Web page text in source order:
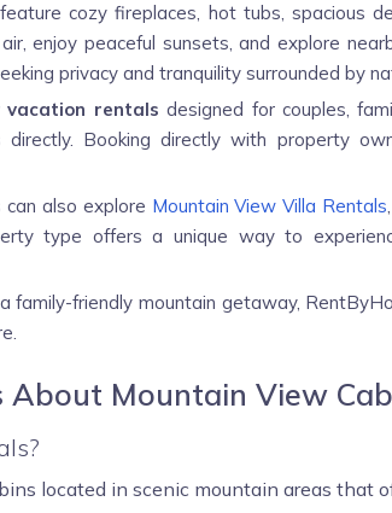
feature cozy fireplaces, hot tubs, spacious
enjoy peaceful sunsets, and explore
privacy and tranquility surrounded by
vacation rentals designed for couples,
Booking directly with property
also explore Mountain View Villa Rentals,
type offers a unique way to
family-friendly mountain getaway,
About Mountain View
located in scenic mountain areas that